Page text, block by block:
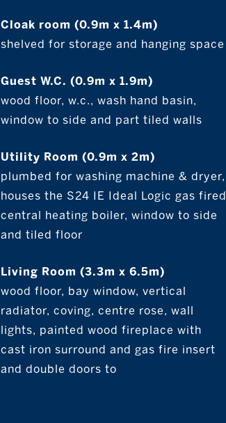
Cloak room (0.9m x 1.4m)
shelved for storage and hanging space
Guest W.C. (0.9m x 1.9m)
wood floor, w.c., wash hand basin,
window to side and part tiled walls
Utility Room (0.9m x 2m)
plumbed for washing machine & dryer,
houses the S24 IE Ideal Logic gas fired
central heating boiler, window to side
and tiled floor
Living Room (3.3m x 6.5m)
wood floor, bay window, vertical
radiator, coving, centre rose, wall
lights, painted wood fireplace with
cast iron surround and gas fire insert
and double doors to